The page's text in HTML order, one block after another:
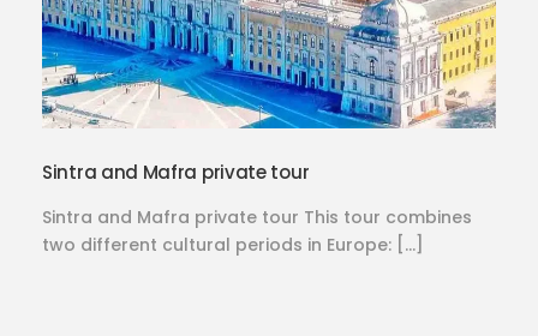
Sintra and Mafra private tour
Sintra and Mafra private tour This tour combines
two different cultural periods in Europe: […]